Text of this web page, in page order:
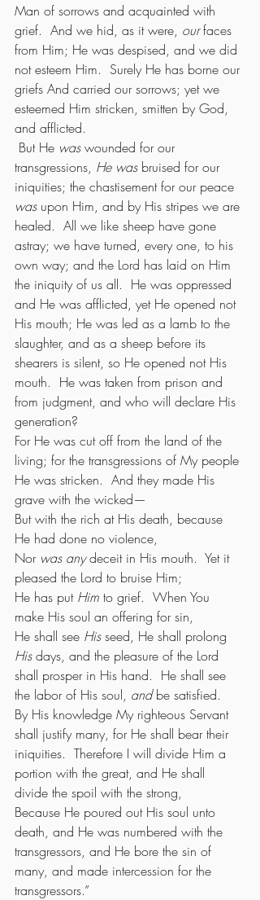
Man of sorrows and acquainted with
grief.  And we hid, as it were, our faces
from Him; He was despised, and we did
not esteem Him.  Surely He has borne our
griefs And carried our sorrows; yet we
esteemed Him stricken, smitten by God,
and afflicted.
But He was wounded for our
transgressions, He was bruised for our
iniquities; the chastisement for our peace
was upon Him, and by His stripes we are
healed.  All we like sheep have gone
astray; we have turned, every one, to his
own way; and the Lord has laid on Him
the iniquity of us all.  He was oppressed
and He was afflicted, yet He opened not
His mouth; He was led as a lamb to the
slaughter, and as a sheep before its
shearers is silent, so He opened not His
mouth.  He was taken from prison and
from judgment, and who will declare His
generation?
For He was cut off from the land of the
living; for the transgressions of My people
He was stricken.  And they made His
grave with the wicked—
But with the rich at His death, because
He had done no violence,
Nor was any deceit in His mouth.  Yet it
pleased the Lord to bruise Him;
He has put Him to grief.  When You
make His soul an offering for sin,
He shall see His seed, He shall prolong
His days, and the pleasure of the Lord
shall prosper in His hand.  He shall see
the labor of His soul, and be satisfied.
By His knowledge My righteous Servant
shall justify many, for He shall bear their
iniquities.  Therefore I will divide Him a
portion with the great, and He shall
divide the spoil with the strong,
Because He poured out His soul unto
death, and He was numbered with the
transgressors, and He bore the sin of
many, and made intercession for the
transgressors.”